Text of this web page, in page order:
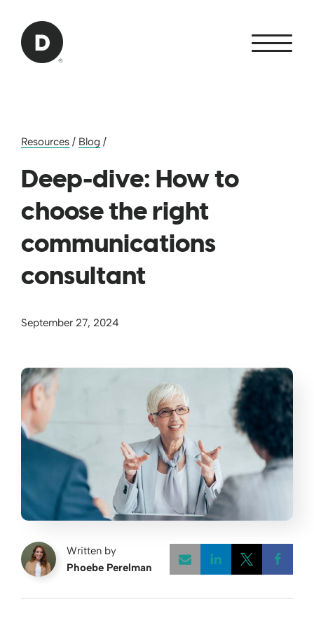
Back to home
Resources / Blog /
Deep-dive: How to
choose the right
communications
consultant
September 27, 2024
Written by
Phoebe Perelman